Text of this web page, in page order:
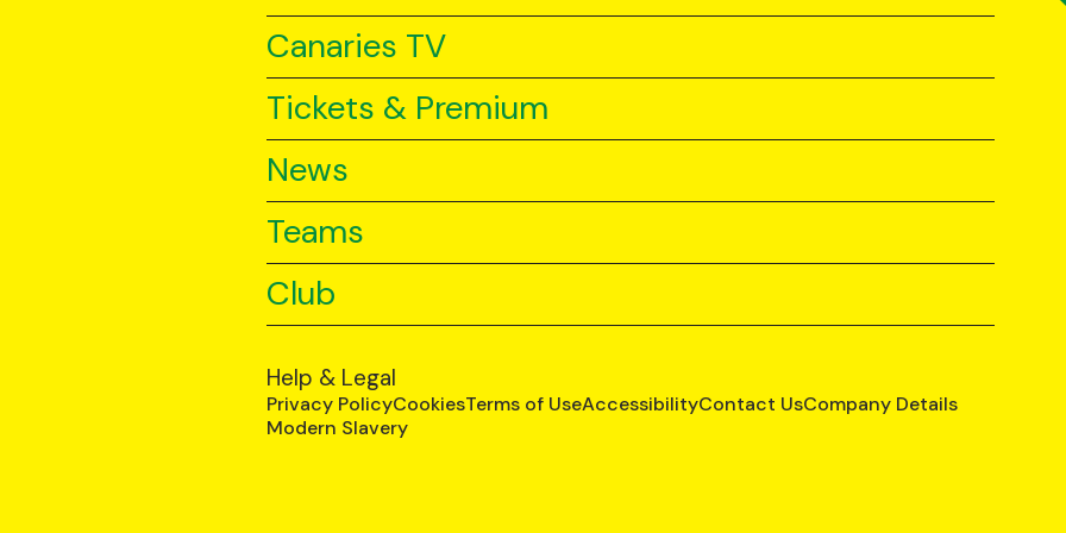
Canaries TV
Tickets & Premium
News
Teams
Club
Help & Legal
Privacy PolicyCookiesTerms of UseAccessibilityContact UsCompany Details
Modern Slavery